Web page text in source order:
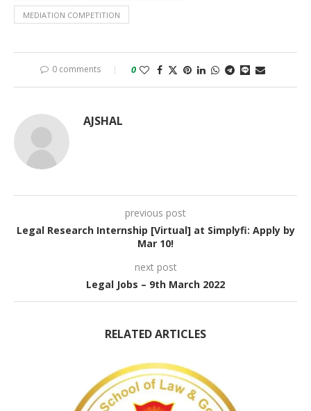
MEDIATION COMPETITION
0 comments 0
AJSHAL
previous post
Legal Research Internship [Virtual] at Simplyfi: Apply by
Mar 10!
next post
Legal Jobs – 9th March 2022
RELATED ARTICLES